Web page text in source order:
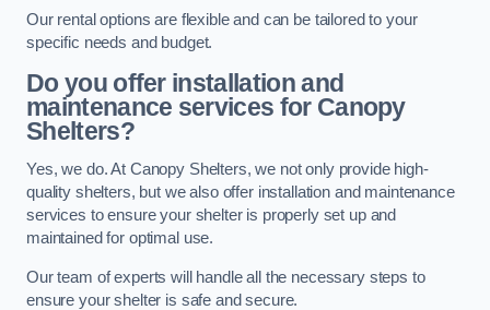
Our rental options are flexible and can be tailored to your
specific needs and budget.
Do you offer installation and
maintenance services for Canopy
Shelters?
Yes, we do. At Canopy Shelters, we not only provide high-
quality shelters, but we also offer installation and maintenance
services to ensure your shelter is properly set up and
maintained for optimal use.
Our team of experts will handle all the necessary steps to
ensure your shelter is safe and secure.